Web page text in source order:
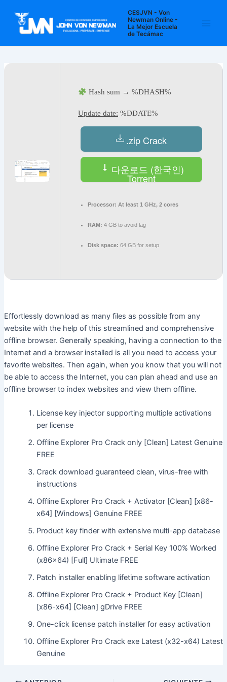
contenido
CESJVN - Von
Newman Online -
La Mejor Escuela
de Tecámac
Hash sum → %DHASH%
Update date: %DDATE%
.zip Crack
다운로드 (한국인)
Torrent
Processor: At least 1 GHz, 2 cores
RAM: 4 GB to avoid lag
Disk space: 64 GB for setup
Effortlessly download as many files as possible from any
website with the help of this streamlined and comprehensive
offline browser. Generally speaking, having a connection to the
Internet and a browser installed is all you need to access your
favorite websites. Then again, when you know that you will not
be able to access the Internet, you can plan ahead and use an
offline browser to index websites and view them offline.
License key injector supporting multiple activations
per license
Offline Explorer Pro Crack only [Clean] Latest Genuine
FREE
Crack download guaranteed clean, virus-free with
instructions
Offline Explorer Pro Crack + Activator [Clean] [x86-
x64] [Windows] Genuine FREE
Product key finder with extensive multi-app database
Offline Explorer Pro Crack + Serial Key 100% Worked
(x86x64) [Full] Ultimate FREE
Patch installer enabling lifetime software activation
Offline Explorer Pro Crack + Product Key [Clean]
[x86-x64] [Clean] gDrive FREE
One-click license patch installer for easy activation
Offline Explorer Pro Crack exe Latest (x32-x64) Latest
Genuine
entradas